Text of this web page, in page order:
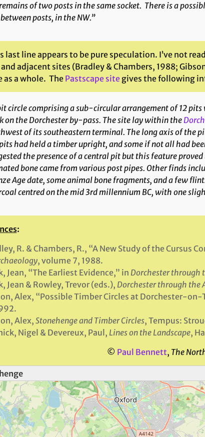
of two posts in the same socket. There is a
posts, in the NW.”
last line appears to be pure speculation. I’ve not
and adjacent sites (Bradley & Chambers, 1988;
as a whole. ThePastscape sitegives the following
circle comprising a sub-circular arrangement of 12
on the Dorchester by-pass. The site lay within the
of its southeastern terminal. The long axis of the
had held a timber upright, and some if not all had
the presence of a central pit but this feature
bone came from various post pipes. Other finds
Age date, some animal bone fragments, and a few
centred on the mid 3rd millennium BC, with one
:
R. & Chambers, R., “A New Study of the Cursus
, volume 7, 1988.
Jean, “The Earliest Evidence,” in Dorchester through
Jean & Rowley, Trevor (eds.), Dorchester through the
Alex, “Possible Timber Circles at Dorchester-on-
Alex,Stonehenge and Timber Circles, Tempus:
Nigel & Devereux, Paul, Lines on the Landscape,
© Paul Bennett, The